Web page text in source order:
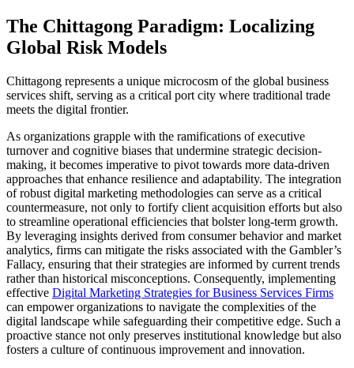
The Chittagong Paradigm: Localizing
Global Risk Models
Chittagong represents a unique microcosm of the global business
services shift, serving as a critical port city where traditional trade
meets the digital frontier.
As organizations grapple with the ramifications of executive
turnover and cognitive biases that undermine strategic decision-
making, it becomes imperative to pivot towards more data-driven
approaches that enhance resilience and adaptability. The integration
of robust digital marketing methodologies can serve as a critical
countermeasure, not only to fortify client acquisition efforts but also
to streamline operational efficiencies that bolster long-term growth.
By leveraging insights derived from consumer behavior and market
analytics, firms can mitigate the risks associated with the Gambler’s
Fallacy, ensuring that their strategies are informed by current trends
rather than historical misconceptions. Consequently, implementing
effective Digital Marketing Strategies for Business Services Firms
can empower organizations to navigate the complexities of the
digital landscape while safeguarding their competitive edge. Such a
proactive stance not only preserves institutional knowledge but also
fosters a culture of continuous improvement and innovation.